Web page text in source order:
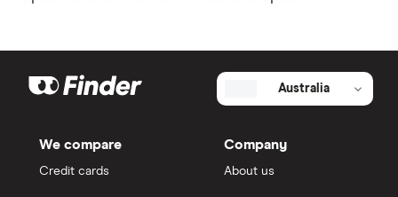
Australia
We compare
Credit cards
Company
About us